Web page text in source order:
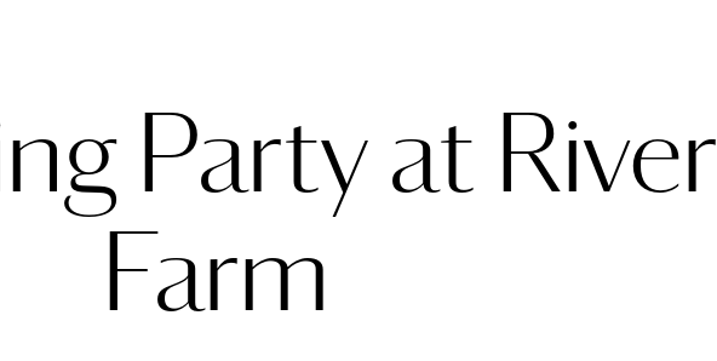
Party at River
Farm